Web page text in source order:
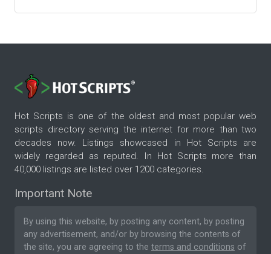
Hot Scripts is one of the oldest and most popular web
scripts directory serving the internet for more than two
decades now. Listings showcased in Hot Scripts are
widely regarded as reputed. In Hot Scripts more than
40,000 listings are listed over 1200 categories.
Important Note
By using this website, by posting any content, by posting
any advertisement, and/or by browsing the contents of
the site, you are agreeing to the terms and conditions of